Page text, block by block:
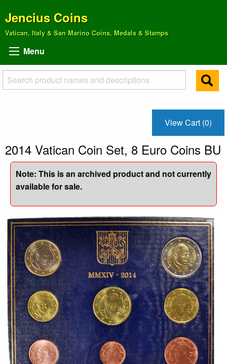
Jencius Coins
Vatican, Italy & San Marino Coins, Medals & Stamps
Menu
View Cart (0)
2014 Vatican Coin Set, 8 Euro Coins BU
Note: This is an archived product and not currently
available for sale.